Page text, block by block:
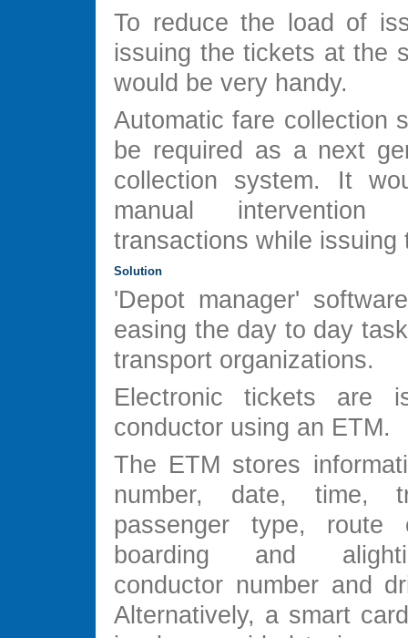
To reduce the load of
issuing the tickets at the
would be very handy.
Automatic fare collection
be required as a next
collection system. It
manual
transactions while issuing
Solution
'Depot manager'
easing the day to day
transport organizations.
Electronic tickets are
conductor using an ETM.
The ETM stores
number, date, time,
passenger type, route
boarding and
conductor number and
Alternatively, a smart